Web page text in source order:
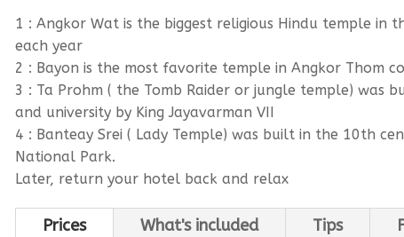
1 : Angkor Wat is the biggest religious Hindu temple in
each year
2 : Bayon is the most favorite temple in Angkor Thom
3 : Ta Prohm ( the Tomb Raider or jungle temple) was
and university by King Jayavarman VII
4 : Banteay Srei ( Lady Temple) was built in the 10th
National Park.
Later, return your hotel back and relax
Prices What's included Tips